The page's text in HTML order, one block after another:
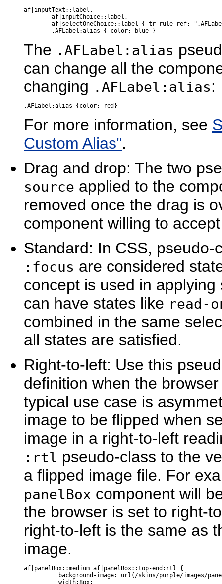
af|inputText::label,
        af|inputChoice::label,
af|selectOneChoice::label {-tr-rule-ref:
The .AFLabel:alias
can change all the
changing .AFLabel:alias:
For more information, see
Custom Alias".
Drag and drop: The two
source applied to the
removed once the drag is
component willing to
Standard: In CSS,
:focus are considered
concept is used in
can have states like read-
combined in the same
all states are satisfied.
Right-to-left: Use this
definition when the
typical use case is
image to be flipped when
image in a right-to-left
:rtl pseudo-class to the
a flipped image file. For
panelBox component will
the browser is set to right-
right-to-left is the same as
image.
af|panelBox::medium af|panelBox::top-end:rtl {
background-image: url(/skins/purple/images/
          width:8px;